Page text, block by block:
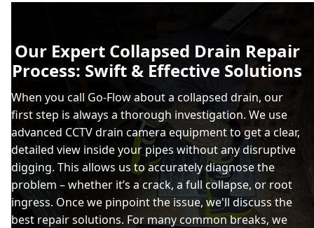
Our Expert Collapsed Drain Repair
Process: Swift & Effective Solutions
When you call Go-Flow about a collapsed drain, our
first step is always a thorough investigation. We use
advanced CCTV drain camera equipment to get a clear,
detailed view inside your pipes without any disruptive
digging. This allows us to accurately diagnose the
problem – whether it’s a crack, a full collapse, or root
ingress. Once we pinpoint the issue, we'll discuss the
best repair solutions. For many common breaks, we